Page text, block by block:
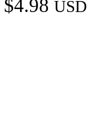
$4.98 USD